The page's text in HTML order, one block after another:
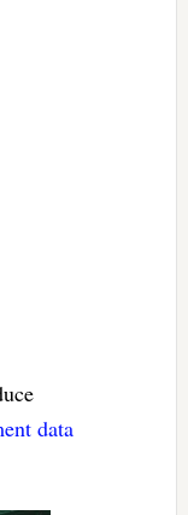
data